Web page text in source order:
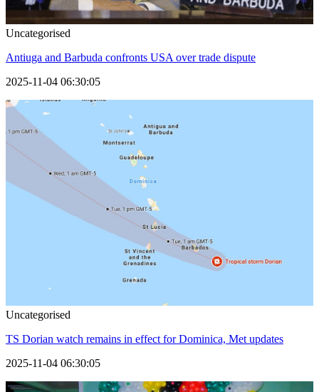
Uncategorised
Antiuga and Barbuda confronts USA over trade dispute
2025-11-04 06:30:05
Uncategorised
TS Dorian watch remains in effect for Dominica, Met updates
2025-11-04 06:30:05